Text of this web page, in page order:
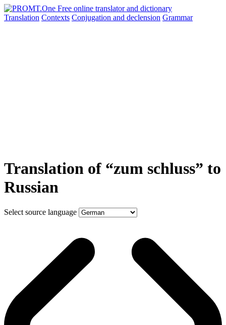
Translation Contexts Conjugation and declension Grammar
Translation of “zum schluss” to
Russian
Select source language